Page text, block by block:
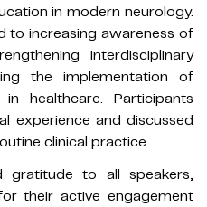
in modern neurology.
to increasing awareness of
interdisciplinary
the implementation of
healthcare. Participants
experience and discussed
clinical practice.
gratitude to all speakers,
their active engagement